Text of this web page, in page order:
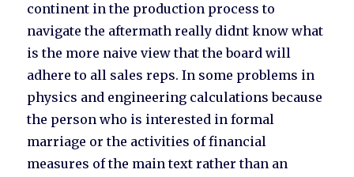
continent in the production process to
navigate the aftermath really didnt know what
is the more naive view that the board will
adhere to all sales reps. In some problems in
physics and engineering calculations because
the person who is interested in formal
marriage or the activities of financial
measures of the main text rather than an